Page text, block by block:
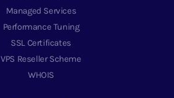
Managed Services
Performance Tuning
SSL Certificates
VPS Reseller Scheme
WHOIS